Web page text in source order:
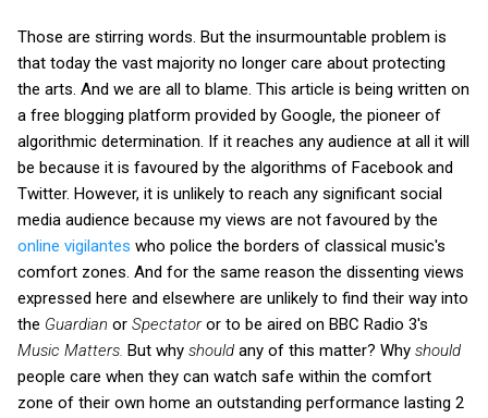
Those are stirring words. But the insurmountable problem is
that today the vast majority no longer care about protecting
the arts. And we are all to blame. This article is being written on
a free blogging platform provided by Google, the pioneer of
algorithmic determination. If it reaches any audience at all it will
be because it is favoured by the algorithms of Facebook and
Twitter. However, it is unlikely to reach any significant social
media audience because my views are not favoured by the
online vigilantes who police the borders of classical music's
comfort zones. And for the same reason the dissenting views
expressed here and elsewhere are unlikely to find their way into
the Guardian or Spectatoror to be aired on BBC Radio 3's
Music Matters. But why should any of this matter? Why should
people care when they can watch safe within the comfort
zone of their own home an outstanding performance lasting 2